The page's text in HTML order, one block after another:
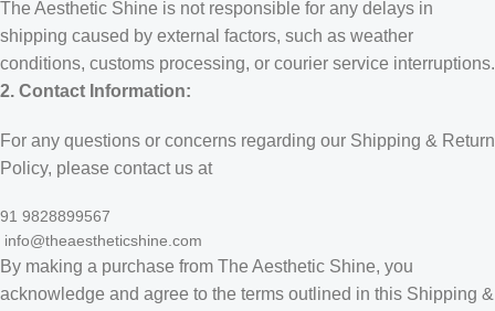
The Aesthetic Shine is not responsible for any delays in
shipping caused by external factors, such as weather
conditions, customs processing, or courier service interruptions.
2. Contact Information:
For any questions or concerns regarding our Shipping & Return
Policy, please contact us at
91 9828899567
info@theaestheticshine.com
By making a purchase from The Aesthetic Shine, you
acknowledge and agree to the terms outlined in this Shipping &